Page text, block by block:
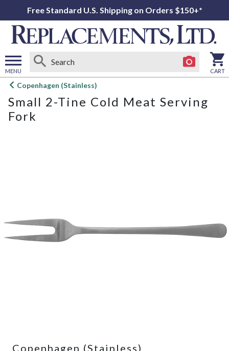
Free Standard U.S. Shipping on Orders $150+*
MENU
Open
menu
CART
Copenhagen (Stainless)
Small 2-Tine Cold Meat Serving
Fork
Copenhagen (Stainless)